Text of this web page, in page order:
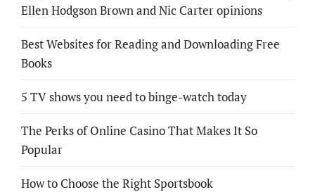
Ellen Hodgson Brown and Nic Carter opinions
Best Websites for Reading and Downloading Free
Books
5 TV shows you need to binge-watch today
The Perks of Online Casino That Makes It So
Popular
How to Choose the Right Sportsbook